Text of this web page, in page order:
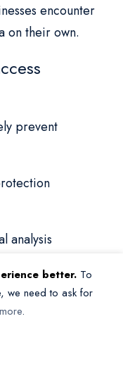
better. To
we need to ask for
.
encounter
on their own.
prevent
analysis